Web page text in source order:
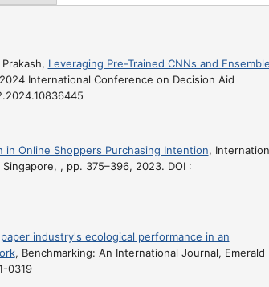
Leveraging Pre-Trained CNNs and
International Conference on Decision Aid
in Online Shoppers Purchasing Intention,
, pp. 375–396, 2023. DOI :
industry's ecological performance in an
, Benchmarking: An International Journal, Emerald
0319